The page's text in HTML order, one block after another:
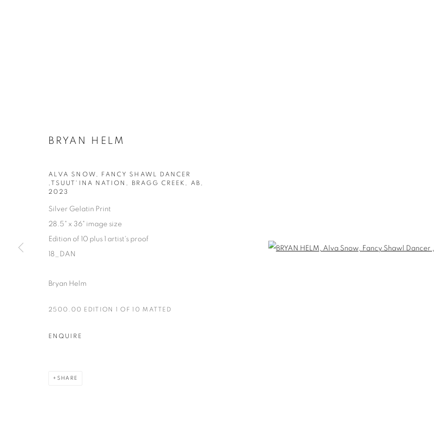
AVAILABLE ARTWORKS
Manage cookies
COPYRIGHT © 2025 THE CARDINAL GALLERY
T. 416-575-1116 E.
BRYAN HELM
ALVA SNOW, FANCY SHAWL DANCER
,TSUUT'INA NATION, BRAGG CREEK, AB
2023
Silver Gelatin Print
28.5" x 36" image size
Edition of 10 plus 1 artist's proof
18_DAN
Bryan Helm
2500.00 EDITION 1 OF 10 MATTED
ENQUIRE
SHARE